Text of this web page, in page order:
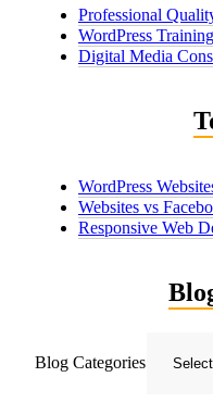
Professional
WordPress Training
Digital Media
WordPress
Websites vs
Responsive Web
Blog Categories